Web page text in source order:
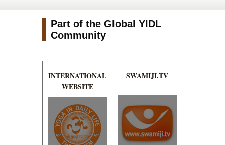
Part of the Global YIDL
Community
INTERNATIONAL
WEBSITE
SWAMIJI.TV